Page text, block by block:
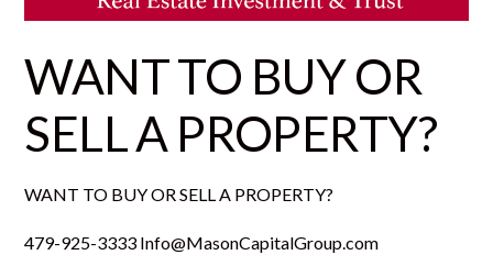
WANT TO BUY OR
SELL A PROPERTY?
WANT TO BUY OR SELL A PROPERTY?
479-925-3333 Info@MasonCapitalGroup.com